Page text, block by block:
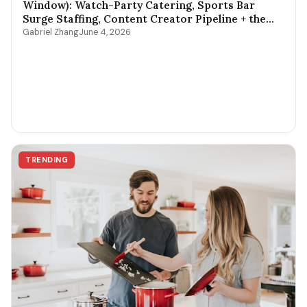
Window): Watch-Party Catering, Sports Bar
Surge Staffing, Content Creator Pipeline + the
$400-$3,800 Per-Game Math
Gabriel ZhangJune 4, 2026
TRENDING